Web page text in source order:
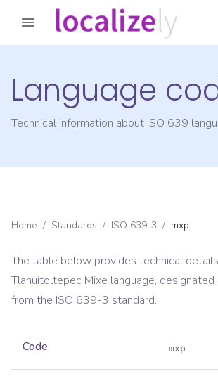
Language
Technical information about ISO 639
Home / Standards / ISO 639-3 / mxp
The table below provides technical
Tlahuitoltepec Mixe language,
from the ISO 639-3 standard.
Code mxp